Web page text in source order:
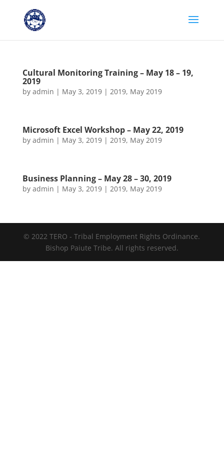
Cultural Monitoring Training – May 18 – 19,
2019
by admin | May 3, 2019| 2019, May 2019
Microsoft Excel Workshop – May 22, 2019
by admin | May 3, 2019| 2019, May 2019
Business Planning – May 28 – 30, 2019
by admin | May 3, 2019| 2019, May 2019
© 2022 TERO - Tribal Employment Rights Ordinance.
Bishop Paiute Tribe. All rights reserved.